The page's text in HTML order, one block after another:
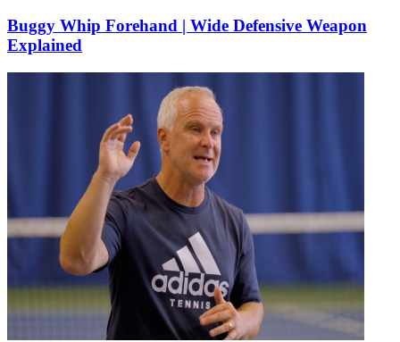
Buggy Whip Forehand | Wide Defensive Weapon
Explained